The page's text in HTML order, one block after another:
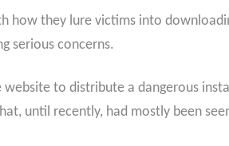
how they lure victims into
serious concerns.
website to distribute a dangerous
until recently, had mostly been